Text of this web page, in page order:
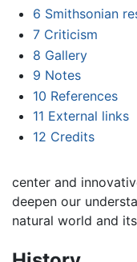
6 Smithsonian
7 Criticism
8 Gallery
9 Notes
10 References
11 External links
12 Credits
center and
deepen our
natural world and